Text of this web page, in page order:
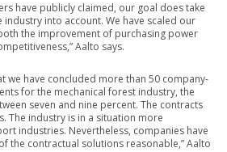
have publicly claimed, our goal does take
into account. We have scaled our
the improvement of purchasing power
Aalto says.
we have concluded more than 50 company-
for the mechanical forest industry, the
seven and nine percent. The contracts
The industry is in a situation more
industries. Nevertheless, companies have
the contractual solutions reasonable,” Aalto